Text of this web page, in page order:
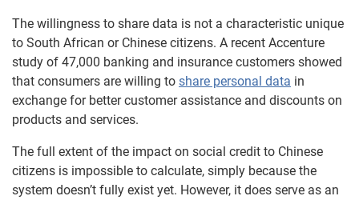
The willingness to share data is not a characteristic unique
to South African or Chinese citizens. A recent Accenture
study of 47,000 banking and insurance customers showed
that consumers are willing to share personal data in
exchange for better customer assistance and discounts on
products and services.
The full extent of the impact on social credit to Chinese
citizens is impossible to calculate, simply because the
system doesn’t fully exist yet. However, it does serve as an